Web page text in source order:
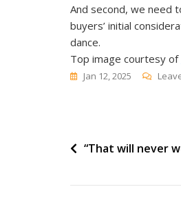
And second, we need
buyers’ initial
dance.
Top image courtesy of
Jan 12, 2025
Post
“That will never